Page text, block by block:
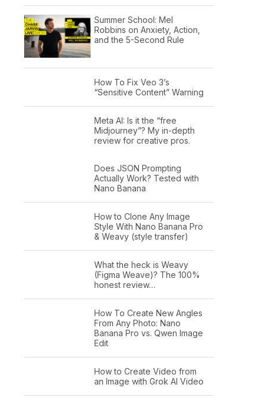
Summer School: Mel
Robbins on Anxiety, Action,
and the 5-Second Rule
How To Fix Veo 3’s
“Sensitive Content” Warning
Meta AI: Is it the “free
Midjourney”? My in-depth
review for creative pros.
Does JSON Prompting
Actually Work? Tested with
Nano Banana
How to Clone Any Image
Style With Nano Banana Pro
& Weavy (style transfer)
What the heck is Weavy
(Figma Weave)? The 100%
honest review…
How To Create New Angles
From Any Photo: Nano
Banana Pro vs. Qwen Image
Edit
How to Create Video from
an Image with Grok AI Video